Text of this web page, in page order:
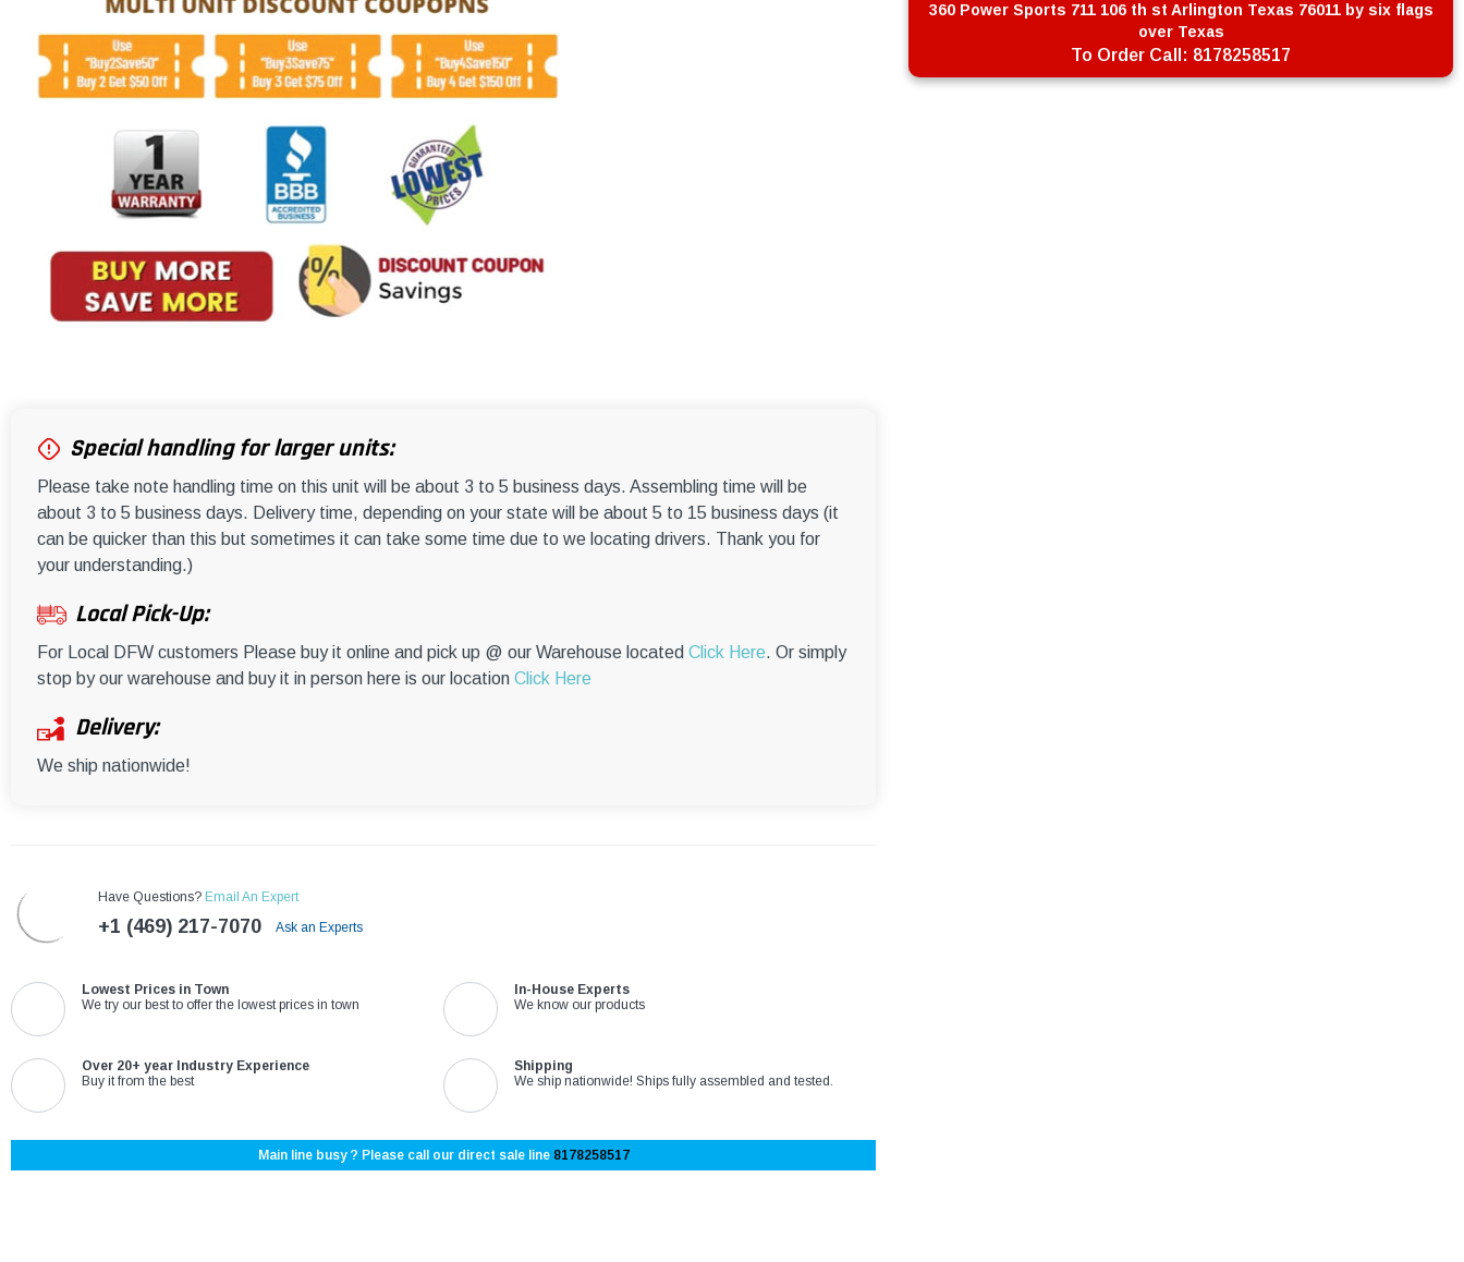
–¡
Special handling for larger units:
Please take note handling time on this unit will be about 3 to 5 business days. Assembling time will be
about 3 to 5 business days. Delivery time, depending on your state will be about 5 to 15 business days (it
can be quicker than this but sometimes it can take some time due to we locating drivers. Thank you for
your understanding.)
Local Pick-Up:
For Local DFW customers Please buy it online and pick up @ our Warehouse located Click Here. Or simply
stop by our warehouse and buy it in person here is our location Click Here
Delivery:
We ship nationwide!
Have Questions? Email An Expert
+1 (469) 217-7070 Ask an Experts
Lowest Prices in Town
We try our best to offer the lowest prices in town
In-House Experts
We know our products
Over 20+ year Industry Experience
Buy it from the best
Shipping
We ship nationwide! Ships fully assembled and tested.
Main line busy ? Please call our direct sale line 8178258517
360 Power Sports 711 106 th st Arlington Texas 76011 by six flags
over Texas
To Order Call: 8178258517